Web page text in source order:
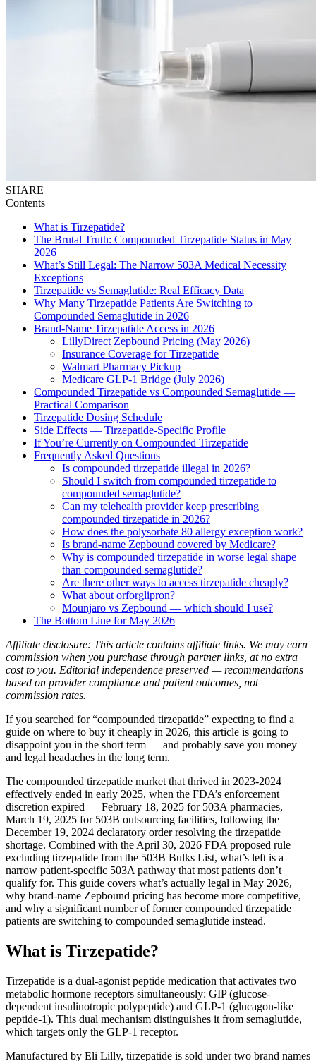
SHARE
Contents
What is Tirzepatide?
The Brutal Truth: Compounded Tirzepatide Status in May
2026
What’s Still Legal: The Narrow 503A Medical Necessity
Exceptions
Tirzepatide vs Semaglutide: Real Efficacy Data
Why Many Tirzepatide Patients Are Switching to
Compounded Semaglutide in 2026
Brand-Name Tirzepatide Access in 2026
LillyDirect Zepbound Pricing (May 2026)
Insurance Coverage for Tirzepatide
Walmart Pharmacy Pickup
Medicare GLP-1 Bridge (July 2026)
Compounded Tirzepatide vs Compounded Semaglutide —
Practical Comparison
Tirzepatide Dosing Schedule
Side Effects — Tirzepatide-Specific Profile
If You’re Currently on Compounded Tirzepatide
Frequently Asked Questions
Is compounded tirzepatide illegal in 2026?
Should I switch from compounded tirzepatide to
compounded semaglutide?
Can my telehealth provider keep prescribing
compounded tirzepatide in 2026?
How does the polysorbate 80 allergy exception work?
Is brand-name Zepbound covered by Medicare?
Why is compounded tirzepatide in worse legal shape
than compounded semaglutide?
Are there other ways to access tirzepatide cheaply?
What about orforglipron?
Mounjaro vs Zepbound — which should I use?
The Bottom Line for May 2026
Affiliate disclosure: This article contains affiliate links. We may earn
commission when you purchase through partner links, at no extra
cost to you. Editorial independence preserved — recommendations
based on provider compliance and patient outcomes, not
commission rates.
If you searched for “compounded tirzepatide” expecting to find a
guide on where to buy it cheaply in 2026, this article is going to
disappoint you in the short term — and probably save you money
and legal headaches in the long term.
The compounded tirzepatide market that thrived in 2023-2024
effectively ended in early 2025, when the FDA’s enforcement
discretion expired — February 18, 2025 for 503A pharmacies,
March 19, 2025 for 503B outsourcing facilities, following the
December 19, 2024 declaratory order resolving the tirzepatide
shortage. Combined with the April 30, 2026 FDA proposed rule
excluding tirzepatide from the 503B Bulks List, what’s left is a
narrow patient-specific 503A pathway that most patients don’t
qualify for. This guide covers what’s actually legal in May 2026,
why brand-name Zepbound pricing has become more competitive,
and why a significant number of former compounded tirzepatide
patients are switching to compounded semaglutide instead.
What is Tirzepatide?
Tirzepatide is a dual-agonist peptide medication that activates two
metabolic hormone receptors simultaneously: GIP (glucose-
dependent insulinotropic polypeptide) and GLP-1 (glucagon-like
peptide-1). This dual mechanism distinguishes it from semaglutide,
which targets only the GLP-1 receptor.
Manufactured by Eli Lilly, tirzepatide is sold under two brand names